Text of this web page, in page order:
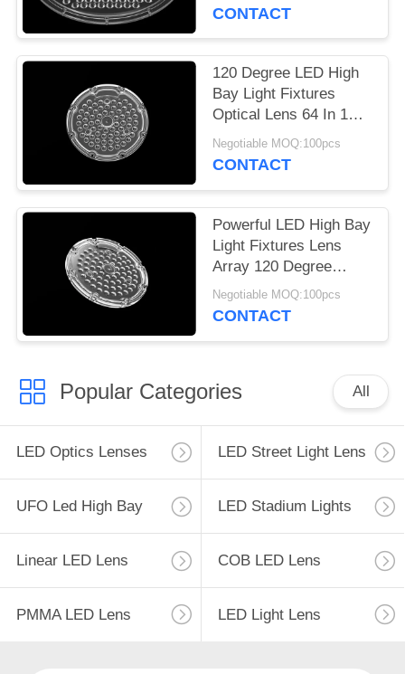
CONTACT
120 Degree LED High
Bay Light Fixtures
Optical Lens 64 In 1
With SMD 3030
Negotiable MOQ:100pcs
CONTACT
Powerful LED High Bay
Light Fixtures Lens
Array 120 Degree
Beam Angle 64 In 1
Negotiable MOQ:100pcs
CONTACT
Popular Categories All
LED Optics Lenses LED Street Light Lens
UFO Led High Bay LED Stadium Lights
Linear LED Lens COB LED Lens
PMMA LED Lens LED Light Lens